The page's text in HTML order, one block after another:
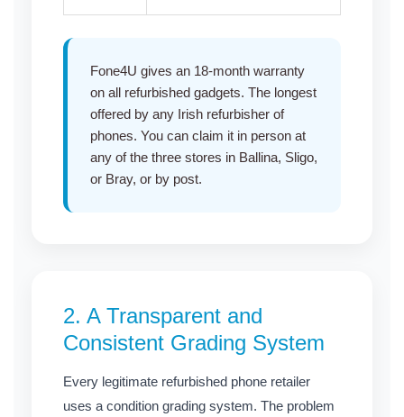
Fone4U gives an 18-month warranty
on all refurbished gadgets. The longest
offered by any Irish refurbisher of
phones. You can claim it in person at
any of the three stores in Ballina, Sligo,
or Bray, or by post.
2. A Transparent and
Consistent Grading System
Every legitimate refurbished phone retailer
uses a condition grading system. The problem